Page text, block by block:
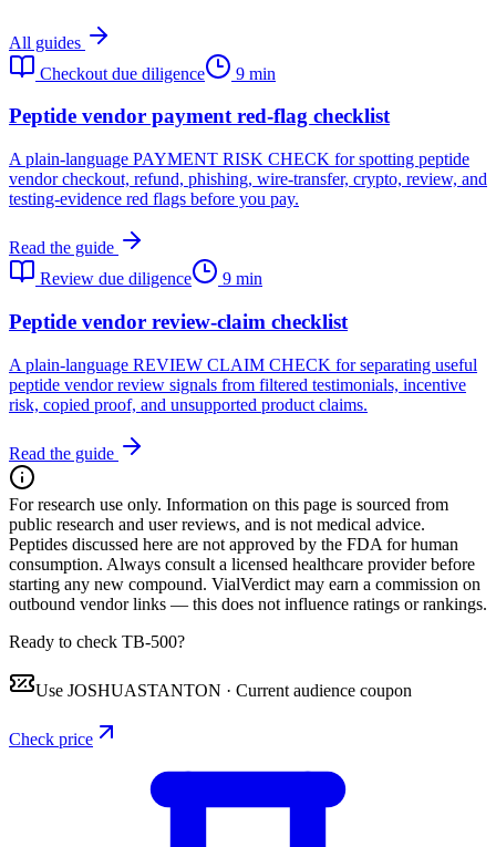
All guides
Checkout due diligence
9 min
Peptide vendor payment red-flag checklist
A plain-language PAYMENT RISK CHECK for spotting peptide
vendor checkout, refund, phishing, wire-transfer, crypto, review, and
testing-evidence red flags before you pay.
Read the guide
Review due diligence
9 min
Peptide vendor review-claim checklist
A plain-language REVIEW CLAIM CHECK for separating useful
peptide vendor review signals from filtered testimonials, incentive
risk, copied proof, and unsupported product claims.
Read the guide
For research use only. Information on this page is sourced from
public research and user reviews, and is not medical advice.
Peptides discussed here are not approved by the FDA for human
consumption. Always consult a licensed healthcare provider before
starting any new compound. VialVerdict may earn a commission on
outbound vendor links — this does not influence ratings or rankings.
Ready to check TB-500?
Use JOSHUASTANTON · Current audience coupon
Check price